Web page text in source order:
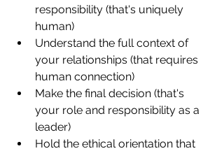
responsibility (that's uniquely
human)
Understand the full context of
your relationships (that requires
human connection)
Make the final decision (that's
your role and responsibility as a
leader)
Hold the ethical orientation that